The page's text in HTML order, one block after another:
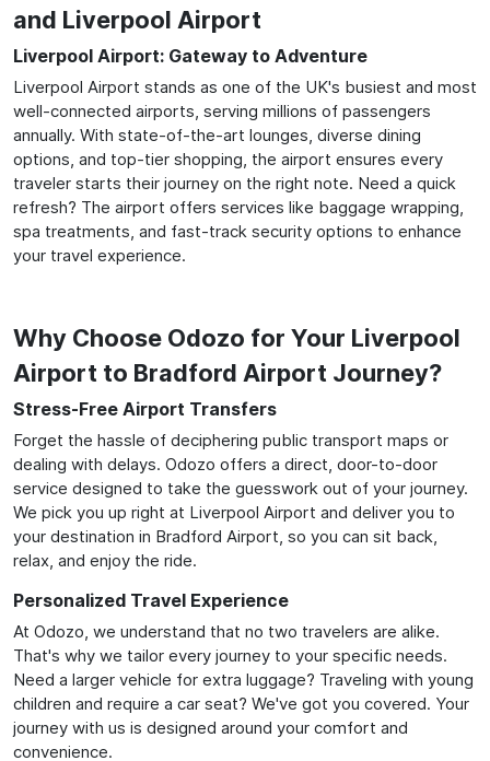
and Liverpool Airport
Liverpool Airport: Gateway to Adventure
Liverpool Airport stands as one of the UK's busiest and most
well-connected airports, serving millions of passengers
annually. With state-of-the-art lounges, diverse dining
options, and top-tier shopping, the airport ensures every
traveler starts their journey on the right note. Need a quick
refresh? The airport offers services like baggage wrapping,
spa treatments, and fast-track security options to enhance
your travel experience.
Why Choose Odozo for Your Liverpool
Airport to Bradford Airport Journey?
Stress-Free Airport Transfers
Forget the hassle of deciphering public transport maps or
dealing with delays. Odozo offers a direct, door-to-door
service designed to take the guesswork out of your journey.
We pick you up right at Liverpool Airport and deliver you to
your destination in Bradford Airport, so you can sit back,
relax, and enjoy the ride.
Personalized Travel Experience
At Odozo, we understand that no two travelers are alike.
That's why we tailor every journey to your specific needs.
Need a larger vehicle for extra luggage? Traveling with young
children and require a car seat? We've got you covered. Your
journey with us is designed around your comfort and
convenience.